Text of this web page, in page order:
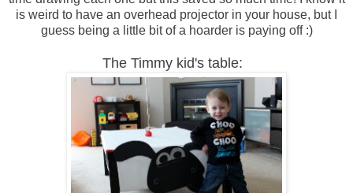
is weird to have an overhead projector in your house, but I
guess being a little bit of a hoarder is paying off :)
The Timmy kid's table: